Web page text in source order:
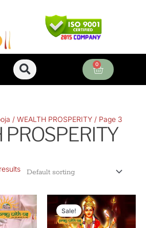
0
Cart
/ WEALTH PROSPERITY / Page 3
Current
price
is:
Sale!
Original
price
was:
price
is: